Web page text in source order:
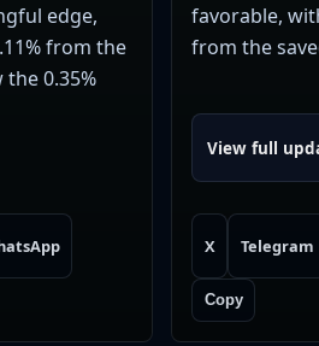
edge,
from the
0.35%
favorable,
from the
View full
X Telegram
Copy